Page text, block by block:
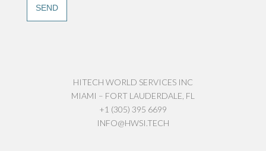
HITECH WORLD SERVICES INC
MIAMI – FORT LAUDERDALE, FL
+1 (305) 395 6699
INFO@HWSI.TECH